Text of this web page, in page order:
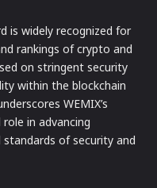
is widely recognized for
rankings of crypto and
on stringent security
within the blockchain
WEMIX’s
in advancing
of security and